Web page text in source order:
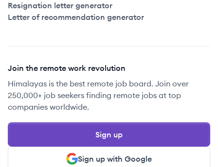
Resignation letter generator
Letter of recommendation generator
Join the remote work revolution
Himalayas is the best remote job board. Join over
250,000+ job seekers finding remote jobs at top
companies worldwide.
Sign up with Google
Sign up